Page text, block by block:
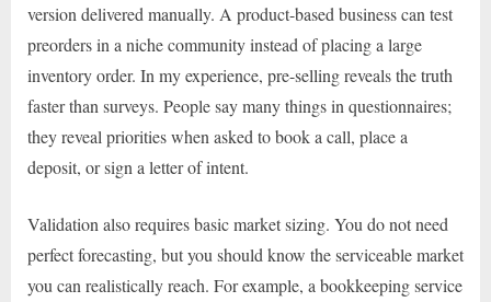
version delivered manually. A product-based business can test
preorders in a niche community instead of placing a large
inventory order. In my experience, pre-selling reveals the truth
faster than surveys. People say many things in questionnaires;
they reveal priorities when asked to book a call, place a
deposit, or sign a letter of intent.
Validation also requires basic market sizing. You do not need
perfect forecasting, but you should know the serviceable market
you can realistically reach. For example, a bookkeeping service